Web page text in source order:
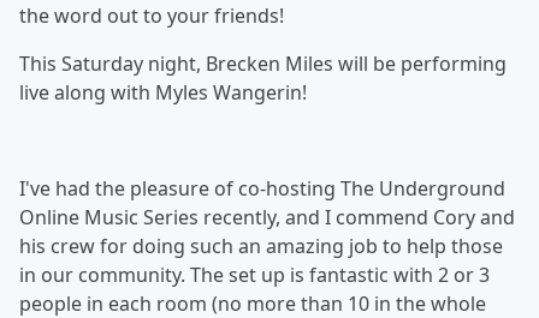
the word out to your friends!
This Saturday night, Brecken Miles will be performing
live along with Myles Wangerin!
I've had the pleasure of co-hosting The Underground
Online Music Series recently, and I commend Cory and
his crew for doing such an amazing job to help those
in our community. The set up is fantastic with 2 or 3
people in each room (no more than 10 in the whole